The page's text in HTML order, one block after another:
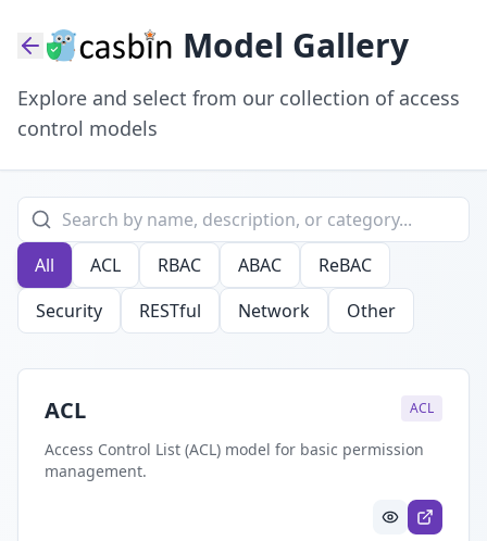
Model Gallery
Explore and select from our collection of access
control models
All ACL RBAC ABAC
ReBAC
Security
RESTful Network Other
ACL ACL
Access Control List (ACL) model for basic permission
management.